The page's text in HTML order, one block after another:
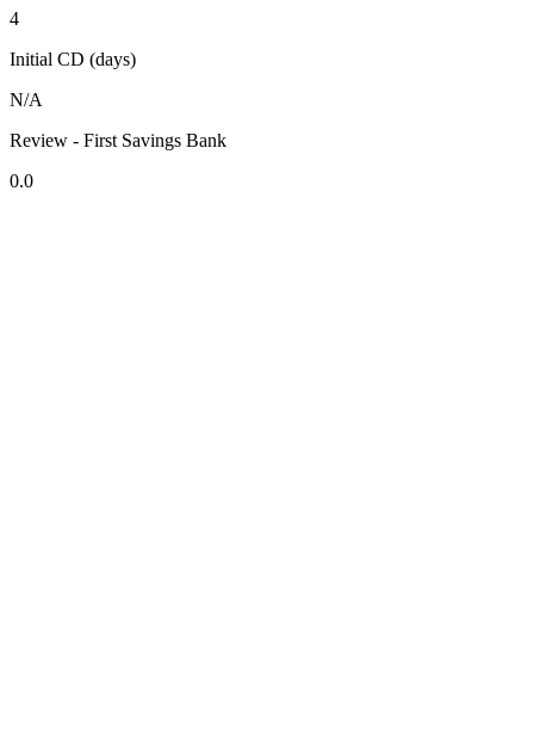
4
Initial CD (days)
N/A
Review - First Savings Bank
0.0